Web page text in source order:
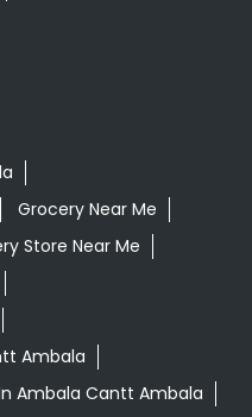
Grocery Near Me
Store Near Me
Ambala
Ambala Cantt Ambala